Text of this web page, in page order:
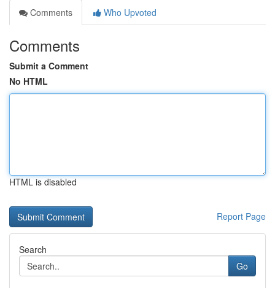
Comments
Who Upvoted
Comments
Submit a Comment
No HTML
HTML is disabled
Report Page
Search
Go